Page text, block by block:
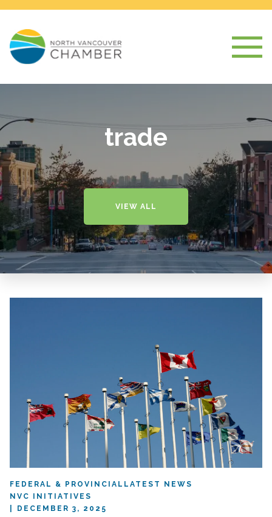
trade
VIEW ALL
FEDERAL & PROVINCIAL LATEST NEWS
NVC INITIATIVES
DECEMBER 3, 2025